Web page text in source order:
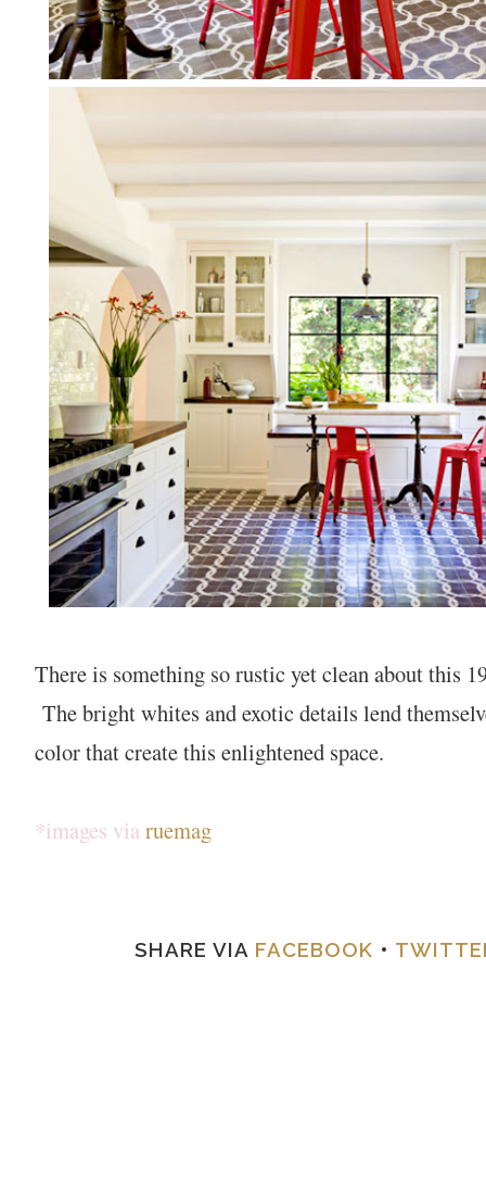
There is something so rustic yet clean about this
The bright whites and exotic details lend
color that create this enlightened space.
*images via ruemag
SHARE VIA FACEBOOK •